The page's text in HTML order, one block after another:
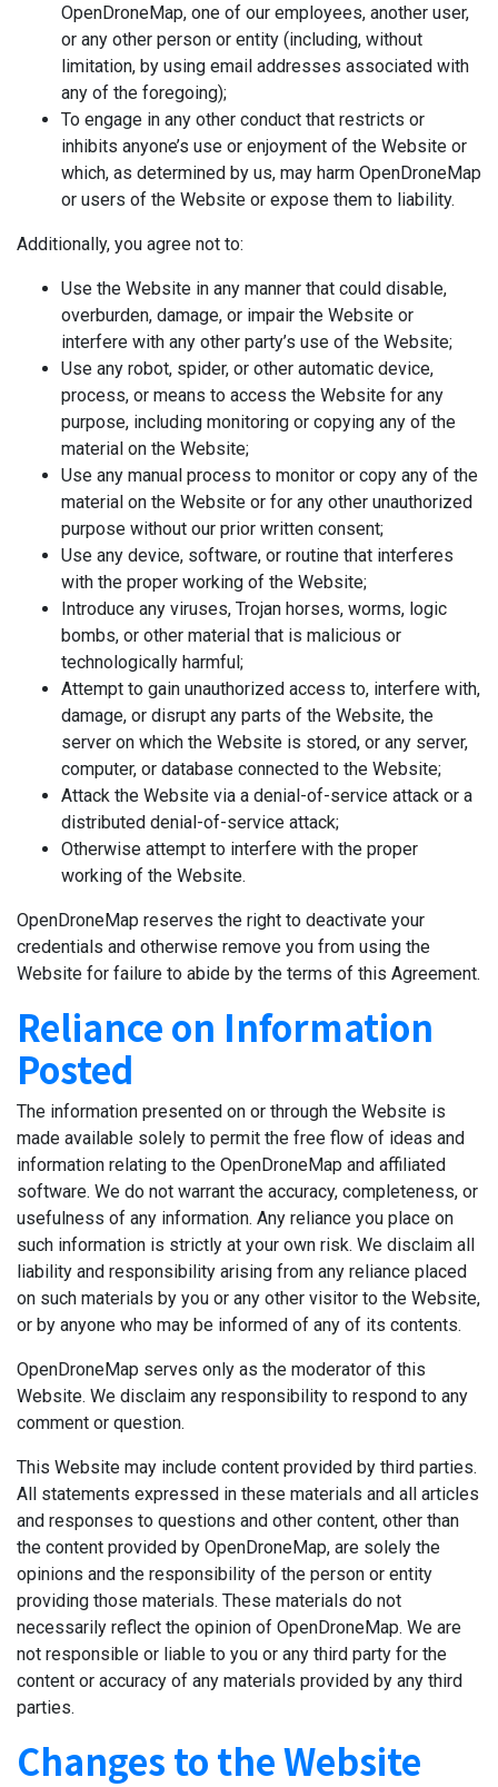
OpenDroneMap, one of our employees, another user,
or any other person or entity (including, without
limitation, by using email addresses associated with
any of the foregoing);
To engage in any other conduct that restricts or
inhibits anyone’s use or enjoyment of the Website or
which, as determined by us, may harm OpenDroneMap
or users of the Website or expose them to liability.
Additionally, you agree not to:
Use the Website in any manner that could disable,
overburden, damage, or impair the Website or
interfere with any other party’s use of the Website;
Use any robot, spider, or other automatic device,
process, or means to access the Website for any
purpose, including monitoring or copying any of the
material on the Website;
Use any manual process to monitor or copy any of the
material on the Website or for any other unauthorized
purpose without our prior written consent;
Use any device, software, or routine that interferes
with the proper working of the Website;
Introduce any viruses, Trojan horses, worms, logic
bombs, or other material that is malicious or
technologically harmful;
Attempt to gain unauthorized access to, interfere with,
damage, or disrupt any parts of the Website, the
server on which the Website is stored, or any server,
computer, or database connected to the Website;
Attack the Website via a denial-of-service attack or a
distributed denial-of-service attack;
Otherwise attempt to interfere with the proper
working of the Website.
OpenDroneMap reserves the right to deactivate your
credentials and otherwise remove you from using the
Website for failure to abide by the terms of this Agreement.
Reliance on Information
Posted
The information presented on or through the Website is
made available solely to permit the free flow of ideas and
information relating to the OpenDroneMap and affiliated
software. We do not warrant the accuracy, completeness, or
usefulness of any information. Any reliance you place on
such information is strictly at your own risk. We disclaim all
liability and responsibility arising from any reliance placed
on such materials by you or any other visitor to the Website,
or by anyone who may be informed of any of its contents.
OpenDroneMap serves only as the moderator of this
Website. We disclaim any responsibility to respond to any
comment or question.
This Website may include content provided by third parties.
All statements expressed in these materials and all articles
and responses to questions and other content, other than
the content provided by OpenDroneMap, are solely the
opinions and the responsibility of the person or entity
providing those materials. These materials do not
necessarily reflect the opinion of OpenDroneMap. We are
not responsible or liable to you or any third party for the
content or accuracy of any materials provided by any third
parties.
Changes to the Website